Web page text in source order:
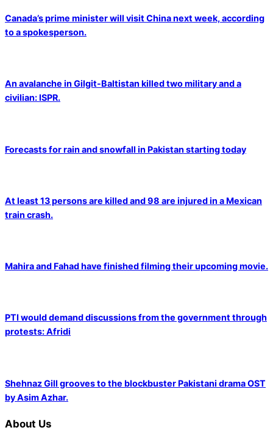
Canada’s prime minister will visit China next week, according
to a spokesperson.
An avalanche in Gilgit-Baltistan killed two military and a
civilian: ISPR.
Forecasts for rain and snowfall in Pakistan starting today
At least 13 persons are killed and 98 are injured in a Mexican
train crash.
Mahira and Fahad have finished filming their upcoming movie.
PTI would demand discussions from the government through
protests: Afridi
Shehnaz Gill grooves to the blockbuster Pakistani drama OST
by Asim Azhar.
About Us